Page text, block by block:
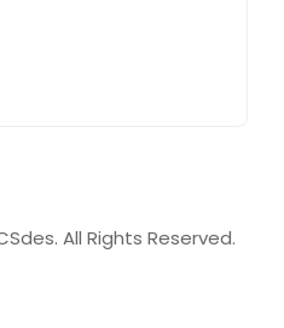
All Rights Reserved.